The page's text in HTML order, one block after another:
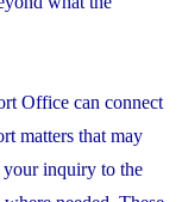
Office can connect
matters that may
your inquiry to the